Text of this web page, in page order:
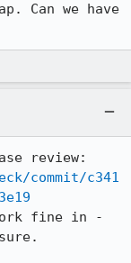
Can we have
commit/c341
fine in -